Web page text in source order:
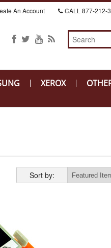
An Account CALL 877-212-
XEROX
Sort by: